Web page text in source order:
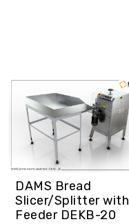
DAMS Bread
Slicer/Splitter with
Feeder DEKB-20